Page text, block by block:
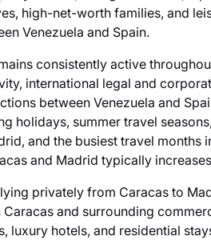
high-net-worth families, and
Venezuela and Spain.
consistently active
international legal and
between Venezuela and
holidays, summer travel
and the busiest travel
and Madrid typically
privately from Caracas to
and surrounding
luxury hotels, and residential